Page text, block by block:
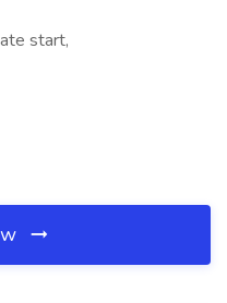
start,